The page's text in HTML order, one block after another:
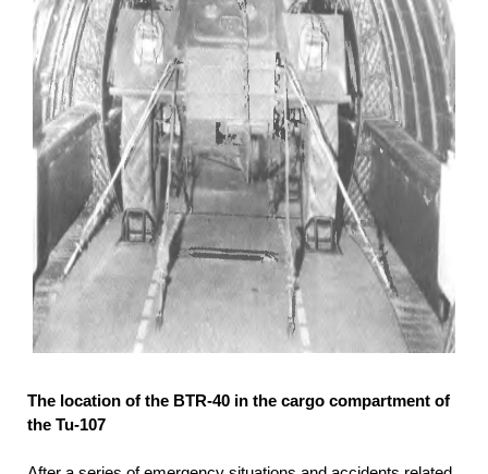
The location of the BTR-40 in the cargo compartment of
the Tu-107